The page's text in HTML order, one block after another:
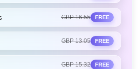
GBP 16.55 FREE
GBP 13.05 FREE
GBP 15.32 FREE